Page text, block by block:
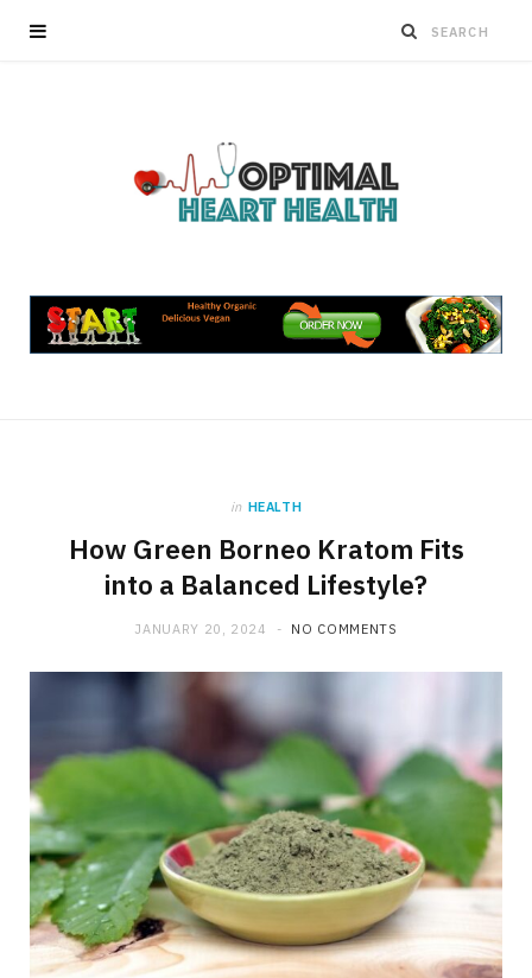
in HEALTH
How Green Borneo Kratom Fits
into a Balanced Lifestyle?
JANUARY 20, 2024 NO COMMENTS